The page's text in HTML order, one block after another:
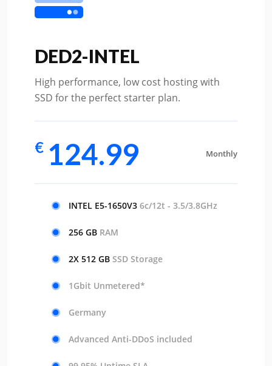
DED2-INTEL
High performance, low cost hosting with
SSD for the perfect starter plan.
€124.99 Monthly
INTEL E5-1650V3 6c/12t - 3.5/3.8GHz
256 GB RAM
2X 512 GB SSD Storage
1Gbit Unmetered*
Germany
Advanced Anti-DDoS included